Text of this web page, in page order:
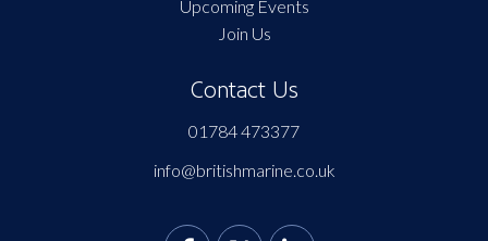
Upcoming Events
Join Us
Contact Us
01784 473377
info@britishmarine.co.uk